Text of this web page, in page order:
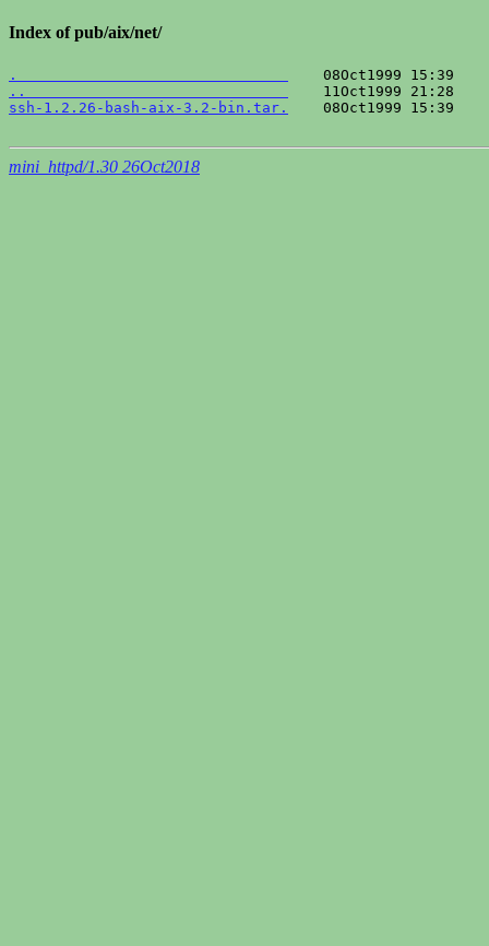
Index of pub/aix/net/
.
..
ssh-1.2.26-bash-aix-3.2-bin.tar.
08Oct1999 15:39
mini_httpd/1.30 26Oct2018